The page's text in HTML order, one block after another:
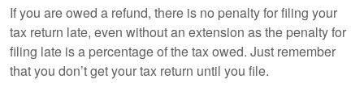
If you are owed a refund, there is no penalty for filing your
tax return late, even without an extension as the penalty for
filing late is a percentage of the tax owed. Just remember
that you don’t get your tax return until you file.